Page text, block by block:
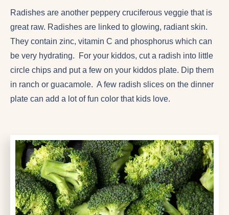
Radishes are another peppery cruciferous veggie that is
great raw. Radishes are linked to glowing, radiant skin.
They contain zinc, vitamin C and phosphorus which can
be very hydrating. For your kiddos, cut a radish into little
circle chips and put a few on your kiddos plate. Dip them
in ranch or guacamole. A few radish slices on the dinner
plate can add a lot of fun color that kids love.